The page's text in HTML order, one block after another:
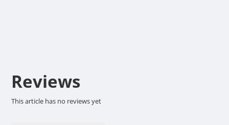
Reviews
This article has no reviews yet